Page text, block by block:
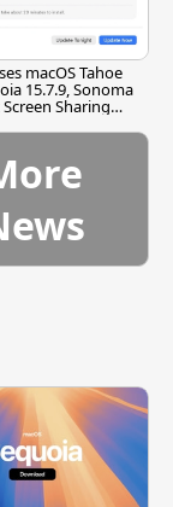
macOS Tahoe
15.7.9, Sonoma
Sharing